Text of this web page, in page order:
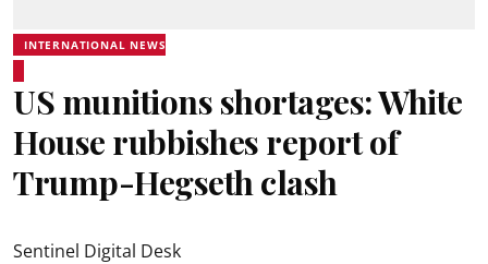
INTERNATIONAL NEWS
US munitions shortages: White
House rubbishes report of
Trump-Hegseth clash
Sentinel Digital Desk